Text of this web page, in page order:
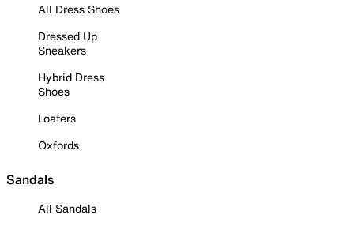
All Dress Shoes
Dressed Up
Sneakers
Hybrid Dress
Shoes
Loafers
Oxfords
Sandals
All Sandals